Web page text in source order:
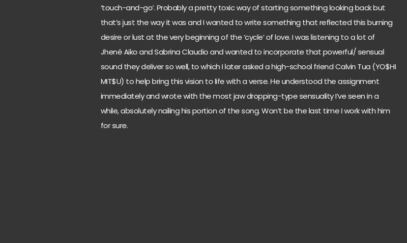
‘touch-and-go’. Probably a pretty toxic way of starting something looking back but
that’s just the way it was and I wanted to write something that reflected this burning
desire or lust at the very beginning of the ‘cycle’ of love. I was listening to a lot of
Jhené Aiko and Sabrina Claudio and wanted to incorporate that powerful/ sensual
sound they deliver so well, to which I later asked a high-school friend Calvin Tua (YO$HI
MIT$U) to help bring this vision to life with a verse. He understood the assignment
immediately and wrote with the most jaw dropping-type sensuality I’ve seen in a
while, absolutely nailing his portion of the song. Won’t be the last time I work with him
for sure.